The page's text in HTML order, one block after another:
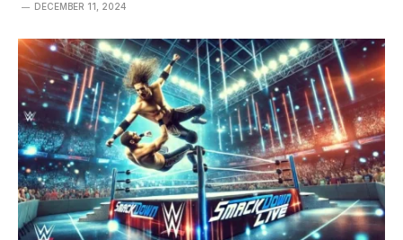
DECEMBER 11, 2024